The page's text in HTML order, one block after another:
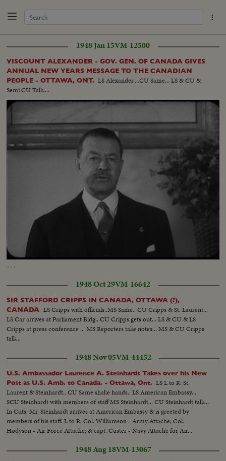
1948 Jan 15VM-12500
VISCOUNT ALEXANDER - GOV. GEN. OF CANADA GIVES
ANNUAL NEW YEARS MESSAGE TO THE CANADIAN
PEOPLE - OTTAWA, ONT. LS Alexander....CU Same... LS & CU &
Semi CU Talk....
…
100.00%
1948 Oct 29VM-16642
SIR STAFFORD CRIPPS IN CANADA, OTTAWA (?),
CANADA LS Cripps with officials..MS Same.. CU Cripps & St. Laurent...
LS Car arrives at Parliament Bldg.. CU Cripps gets out... LS & CU & LS
Cripps at press conference ... MS Reporters take notes... MS & CU Cripps
talk...
1948 Nov 05VM-44452
U.S. Ambassador Laurence A. Steinhardt Takes over his New
Post as U.S. Amb. to Canada. - Ottawa, Ont. LS L to R: St.
Laurent & Steinhardt.. CU Same shake hands.. LS American Embassy...
SCU Steinhardt with members of staff MS Steinhardt... CU Steinhardt talk...
In Cuts: Mr. Steinhardt arrives at American Embassy & is greeted by
members of his staff: L to R: Col. Williamson - Army Attache; Col.
Hodyson - Air Force Attache; & capt. Custer - Navy Attache for Air...
1948 Aug 18VM-13067